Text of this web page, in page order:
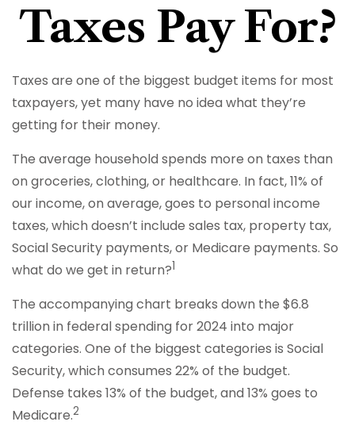
Taxes Pay For?
Taxes are one of the biggest budget items for most
taxpayers, yet many have no idea what they’re
getting for their money.
The average household spends more on taxes than
on groceries, clothing, or healthcare. In fact, 11% of
our income, on average, goes to personal income
taxes, which doesn’t include sales tax, property tax,
Social Security payments, or Medicare payments. So
what do we get in return?1
The accompanying chart breaks down the $6.8
trillion in federal spending for 2024 into major
categories. One of the biggest categories is Social
Security, which consumes 22% of the budget.
Defense takes 13% of the budget, and 13% goes to
Medicare.2